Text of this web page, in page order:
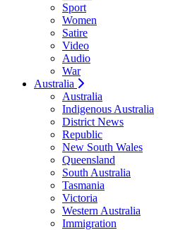
Sport
Women
Satire
Video
Audio
War
Australia
Australia
Indigenous Australia
District News
Republic
New South Wales
Queensland
South Australia
Tasmania
Victoria
Western Australia
Immigration